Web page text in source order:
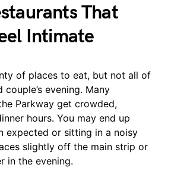
That
Intimate
of places to eat, but not all of
evening. Many
Parkway get crowded,
hours. You may end up
expected or sitting in a noisy
slightly off the main strip or
in the evening.